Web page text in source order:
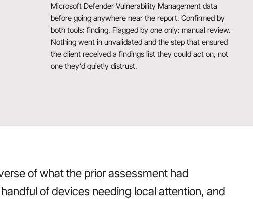
Microsoft Defender Vulnerability Management data
before going anywhere near the report. Confirmed by
both tools: finding. Flagged by one only: manual review.
Nothing went in unvalidated and the step that ensured
the client received a findings list they could act on, not
one they’d quietly distrust.
of what the prior assessment had
of devices needing local attention, and